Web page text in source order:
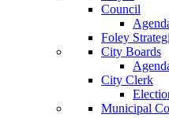
Council
Foley
City Boards
City Clerk
Municipal